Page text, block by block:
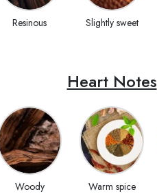
Resinous Slightly sweet
Heart Notes
Woody Warm spice